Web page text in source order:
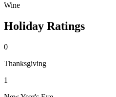
Wine
Holiday Ratings
0
Thanksgiving
1